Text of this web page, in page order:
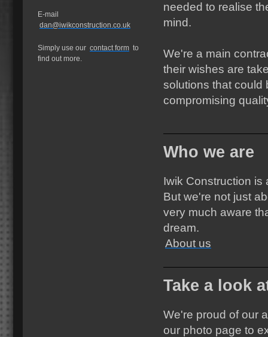
E-mail
dan@iwikconstruction.co.uk
Simply use our contact form to
find out more.
needed to realise
mind.
We're a main
their wishes are
solutions that could
compromising
Who we are
Iwik Construction is
But we're not just
very much aware
dream.
About us
Take a look
We're proud of our
our photo page to